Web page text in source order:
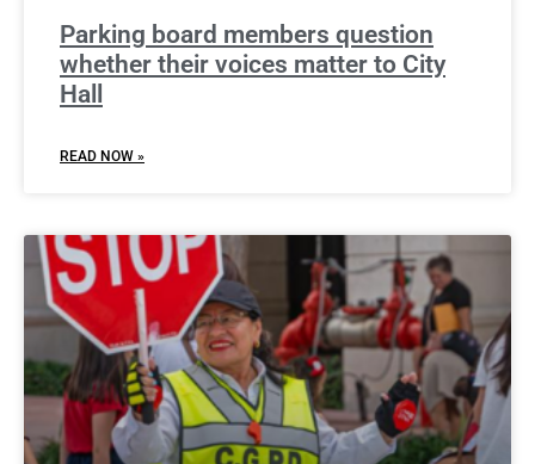
Parking board members question
whether their voices matter to City
Hall
READ NOW »